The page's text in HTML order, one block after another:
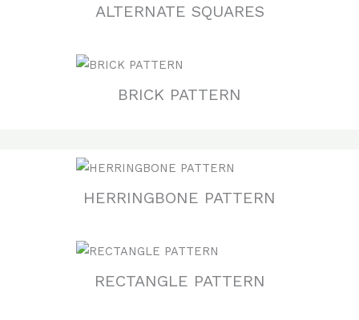
ALTERNATE SQUARES
BRICK PATTERN
HERRINGBONE PATTERN
RECTANGLE PATTERN